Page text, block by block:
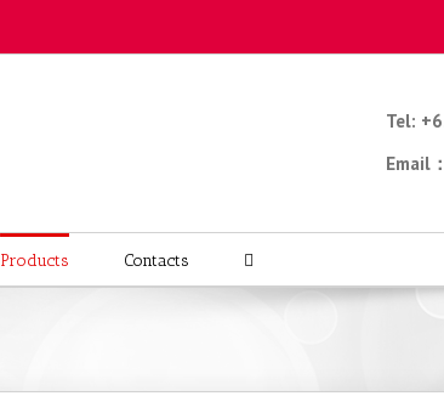
Tel:
Email
Products Contacts